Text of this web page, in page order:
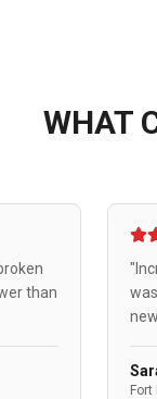
WHAT
than
Fort